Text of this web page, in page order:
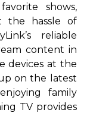
shows,
the hassle of
reliable
content in
devices at the
on the latest
family
TV provides